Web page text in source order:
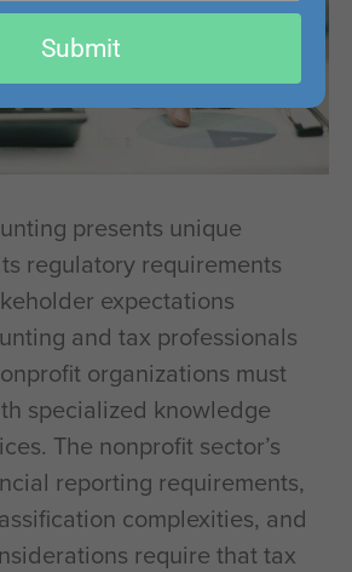
presents unique
regulatory requirements
expectations
and tax professionals
organizations must
specialized knowledge
The nonprofit sector’s
reporting requirements,
complexities, and
require that tax
Submit